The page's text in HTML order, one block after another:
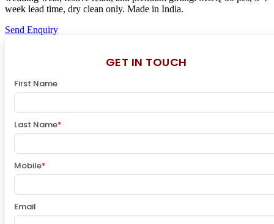
week lead time, dry clean only. Made in India.
Send Enquiry
GET IN TOUCH
First Name
Last Name*
Mobile*
Email